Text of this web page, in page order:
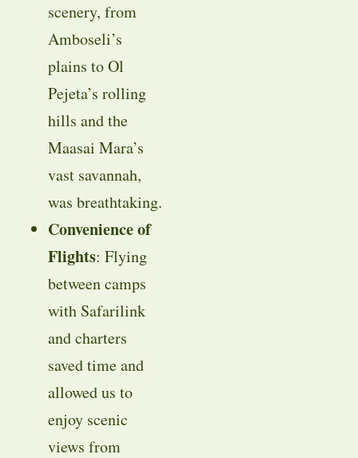
scenery, from
Amboseli’s
plains to Ol
Pejeta’s rolling
hills and the
Maasai Mara’s
vast savannah,
was breathtaking.
Convenience of
Flights: Flying
between camps
with Safarilink
and charters
saved time and
allowed us to
enjoy scenic
views from